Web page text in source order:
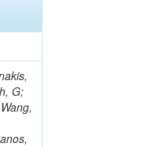
C; Re, V; Schindler, J; Lee, JSH; Kim, J; Gras, P; Fangmeier, C; Sirois, Y; Adams, E; Carrillo Montoya, CA; Encinas Acosta, HA; Krücker, D; Sarkar, S; Scarfi, S; Petkov, P; Jang, W; Mohammadi Najafabadi, M; Schleper, P; Boletti, A; Boran, F; Van Putte, S; Nuzzo, S; Stahl, A; Khalilzadeh, A; Goldouzian, R; Vanden Bemden, M; Schröder, M; Schwandt, J; Sommerhalder, M; Somalwar, S; Delcourt, M; Rosowsky, A; Paganoni, M; Pesaresi, M; Stadie, H; Lesauvage, A; Bendav